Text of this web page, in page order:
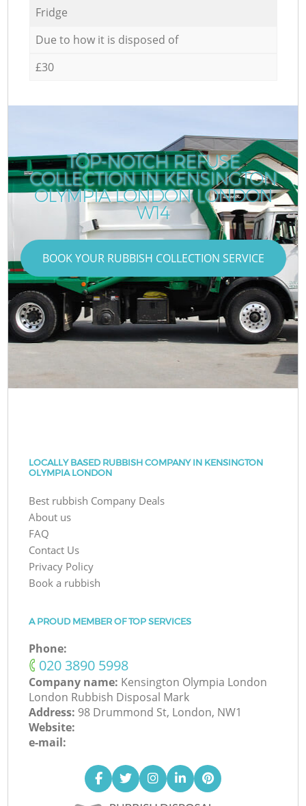
Fridge
Due to how it is disposed of
£30
TOP-NOTCH REFUSE
COLLECTION IN KENSINGTON
OLYMPIA LONDON LONDON
W14
BOOK YOUR RUBBISH COLLECTION SERVICE
LOCALLY BASED RUBBISH COMPANY IN KENSINGTON
OLYMPIA LONDON
Best rubbish Company Deals
About us
FAQ
Contact Us
Privacy Policy
Book a rubbish
A PROUD MEMBER OF TOP SERVICES
Phone:
‎020 3890 5998
Company name: Kensington Olympia London
London Rubbish Disposal Mark
Address: 98 Drummond St, London, NW1
Website:
e-mail: